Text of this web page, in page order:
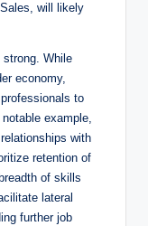
will ‍likely
While
economy,
to
example,
with
retention of
​of skills
lateral
further job